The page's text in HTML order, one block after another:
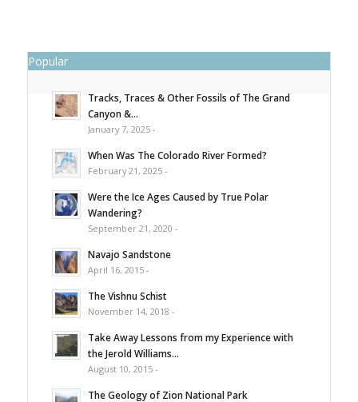
Popular
Tracks, Traces & Other Fossils of The Grand
Canyon &...
January 7, 2025 -
When Was The Colorado River Formed?
February 21, 2025 -
Were the Ice Ages Caused by True Polar
Wandering?
September 21, 2020 -
Navajo Sandstone
April 16, 2015 -
The Vishnu Schist
November 14, 2018 -
Take Away Lessons from my Experience with
the Jerold Williams...
August 10, 2015 -
The Geology of Zion National Park